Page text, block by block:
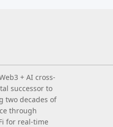
+ AI cross-
successor to
two decades of
through
for real-time